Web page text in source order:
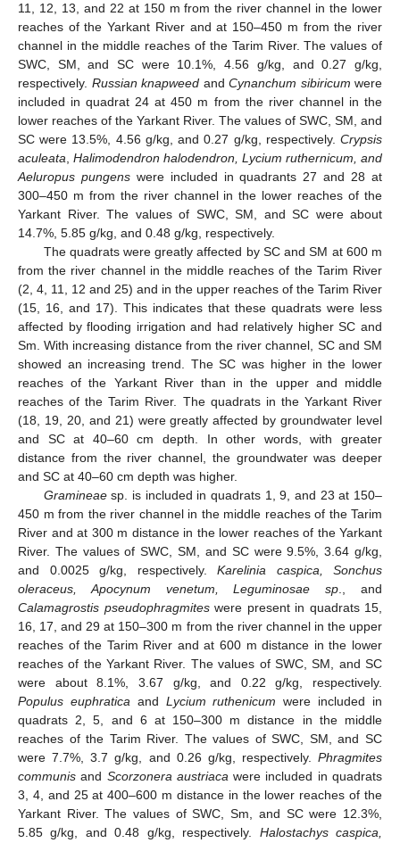
11, 12, 13, and 22 at 150 m from the river channel in the lower
reaches of the Yarkant River and at 150–450 m from the river
channel in the middle reaches of the Tarim River. The values of
SWC, SM, and SC were 10.1%, 4.56 g/kg, and 0.27 g/kg,
respectively. Russian knapweed and Cynanchum sibiricum were
included in quadrat 24 at 450 m from the river channel in the
lower reaches of the Yarkant River. The values of SWC, SM, and
SC were 13.5%, 4.56 g/kg, and 0.27 g/kg, respectively. Crypsis
aculeata, Halimodendron halodendron, Lycium ruthernicum, and
Aeluropus pungenswere included in quadrants 27 and 28 at
300–450 m from the river channel in the lower reaches of the
Yarkant River. The values of SWC, SM, and SC were about
14.7%, 5.85 g/kg, and 0.48 g/kg, respectively.
The quadrats were greatly affected by SC and SM at 600 m
from the river channel in the middle reaches of the Tarim River
(2, 4, 11, 12 and 25) and in the upper reaches of the Tarim River
(15, 16, and 17). This indicates that these quadrats were less
affected by flooding irrigation and had relatively higher SC and
Sm. With increasing distance from the river channel, SC and SM
showed an increasing trend. The SC was higher in the lower
reaches of the Yarkant River than in the upper and middle
reaches of the Tarim River. The quadrats in the Yarkant River
(18, 19, 20, and 21) were greatly affected by groundwater level
and SC at 40–60 cm depth. In other words, with greater
distance from the river channel, the groundwater was deeper
and SC at 40–60 cm depth was higher.
Gramineaesp. is included in quadrats 1, 9, and 23 at 150–
450 m from the river channel in the middle reaches of the Tarim
River and at 300 m distance in the lower reaches of the Yarkant
River. The values of SWC, SM, and SC were 9.5%, 3.64 g/kg,
and 0.0025 g/kg, respectively. Karelinia caspica, Sonchus
oleraceus, Apocynum venetum, Leguminosae sp., and
Calamagrostis pseudophragmiteswere present in quadrats 15,
16, 17, and 29 at 150–300 m from the river channel in the upper
reaches of the Tarim River and at 600 m distance in the lower
reaches of the Yarkant River. The values of SWC, SM, and SC
were about 8.1%, 3.67 g/kg, and 0.22 g/kg, respectively.
Populus euphraticaand Lycium ruthenicum were included in
quadrats 2, 5, and 6 at 150–300 m distance in the middle
reaches of the Tarim River. The values of SWC, SM, and SC
were 7.7%, 3.7 g/kg, and 0.26 g/kg, respectively. Phragmites
communis and Scorzonera austriacawere included in quadrats
3, 4, and 25 at 400–600 m distance in the lower reaches of the
Yarkant River. The values of SWC, Sm, and SC were 12.3%,
5.85 g/kg, and 0.48 g/kg, respectively. Halostachys caspica,
11. May
12. May
13. May
14. May
15. May
16. May
17. May
18. May
19. May
21. May
22. May
23. May
24. May
25. May
26. May
27. May
28. May
29. May
31. May
1. Jun
2. Jun
3. Jun
4. Jun
5. Jun
6. Jun
7. Jun
8. Jun
10. Jun
11. Jun
12. Jun
13. Jun
14. Jun
15. Jun
16. Jun
17. Jun
18. Jun
20. Jun
21. Jun
22. Jun
23. Jun
24. Jun
25. Jun
26. Jun
27. Jun
28. Jun
30. Jun
1. Jul
2. Jul
3. Jul
4. Jul
5. Jul
6. Jul
7. Jul
8. Jul
10. Jul
11. Jul
12. Jul
13. Jul
14. Jul
15. Jul
16. Jul
17. Jul
18. Jul
20. Jul
21. Jul
22. Jul
23. Jul
24. Jul
25. Jul
26. Jul
27. Jul
28. Jul
30. Jul
31. Jul
1. Aug
2. Aug
3. Aug
4. Aug
5. Aug
6. Aug
7. Aug